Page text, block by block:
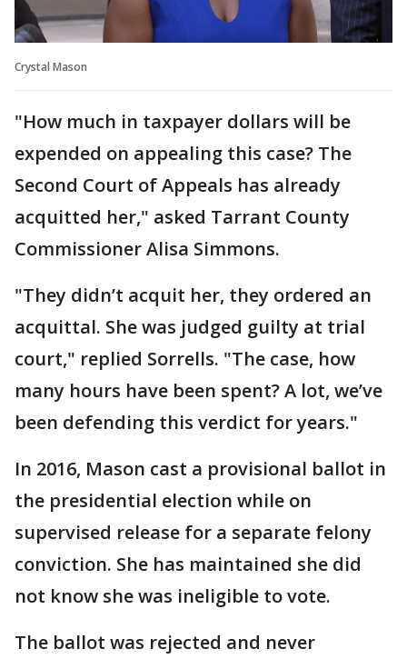
Crystal Mason
"How much in taxpayer dollars will be
expended on appealing this case? The
Second Court of Appeals has already
acquitted her," asked Tarrant County
Commissioner Alisa Simmons.
"They didn’t acquit her, they ordered an
acquittal. She was judged guilty at trial
court," replied Sorrells. "The case, how
many hours have been spent? A lot, we’ve
been defending this verdict for years."
In 2016, Mason cast a provisional ballot in
the presidential election while on
supervised release for a separate felony
conviction. She has maintained she did
not know she was ineligible to vote.
The ballot was rejected and never